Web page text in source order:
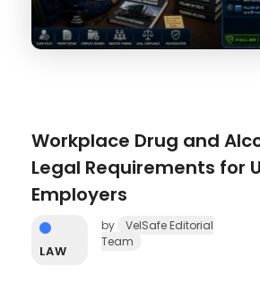
Workplace Drug and
Legal Requirements for
Employers
by
VelSafe Editorial
Team
LAW